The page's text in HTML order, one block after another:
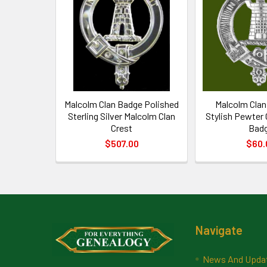
Products
Malcolm Clan Badge Polished
Sterling Silver Malcolm Clan
Crest
$507.00
Malcolm
Stylish Pewter
Navigate
News And